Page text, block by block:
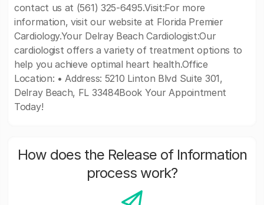
contact us at (561) 325-6495.Visit:For more
information, visit our website at Florida Premier
Cardiology.Your Delray Beach Cardiologist:Our
cardiologist offers a variety of treatment options to
help you achieve optimal heart health.Office
Location: • Address: 5210 Linton Blvd Suite 301,
Delray Beach, FL 33484Book Your Appointment
Today!
How does the Release of Information
process work?